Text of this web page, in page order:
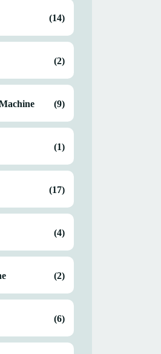
(14)
(2)
(9)
(1)
(17)
(4)
(2)
(6)